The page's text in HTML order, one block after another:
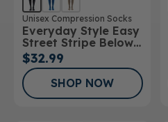
Unisex Compression Socks
Everyday Style Easy
Street Stripe Below
Knee Socks
$32.99
SHOP NOW